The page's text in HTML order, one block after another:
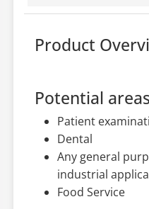
Product
Potential
Patient
Dental
Any general
industrial
Food Service